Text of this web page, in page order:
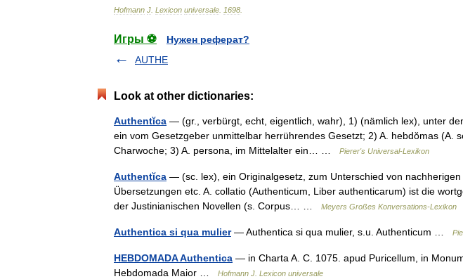
Hofmann J Lexicon universale 1698
Игры ⚽
Нужен реферат?
AUTHE
Look at other dictionaries:
Authentĭca — (gr., verbürgt, echt, eigentlich, wahr), 1) (nämlich lex), unter
ein vom Gesetzgeber unmittelbar herrührendes Gesetzt; 2) A. hebdŏmas (A.
Charwoche; 3) A. persona, im Mittelalter ein… …
Pierer's Universal-Lexikon
Authentĭca — (sc. lex), ein Originalgesetz, zum Unterschied von nachherigen
Übersetzungen etc. A. collatio (Authenticum, Liber authenticarum) ist die
der Justinianischen Novellen (s. Corpus… …
Meyers Großes Konversations-Lexikon
Authentica si qua mulier— Authentica si qua mulier, s.u. Authenticum …
HEBDOMADA Authentica — in Charta A. C. 1075. apud Puricellum, in
Hebdomada Maior …
Hofmann J. Lexicon universale